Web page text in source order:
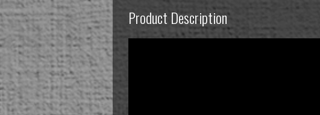
Product Description